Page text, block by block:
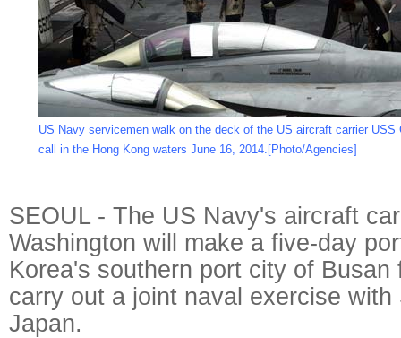
US Navy servicemen walk on the deck of the US aircraft carrier USS
call in the Hong Kong waters June 16, 2014.[Photo/Agencies]
SEOUL - The US Navy's aircraft
Washington will make a five-day
Korea's southern port city of Busan
carry out a joint naval exercise with
Japan.